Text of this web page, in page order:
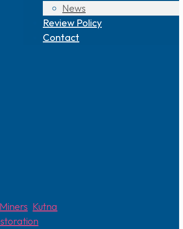
News
Review Policy
Contact
Kutna